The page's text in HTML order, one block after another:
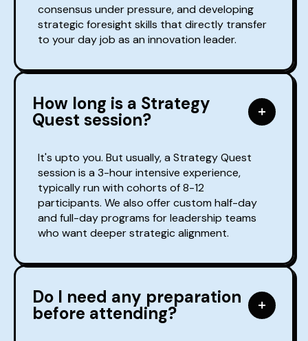
consensus under pressure, and developing
strategic foresight skills that directly transfer
to your day job as an innovation leader.
How long is a Strategy
Quest session?
It's upto you. But usually, a Strategy Quest
session is a 3-hour intensive experience,
typically run with cohorts of 8-12
participants. We also offer custom half-day
and full-day programs for leadership teams
who want deeper strategic alignment.
Do I need any preparation
before attending?